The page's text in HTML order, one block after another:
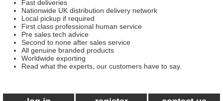
Fast deliveries
Nationwide UK distribution delivery network
Local pickup if required
First class professional human service
Pre sales tech advice
Second to none after sales service
All genuine branded products
Worldwide exporting
Read what the experts, our customers have to say.